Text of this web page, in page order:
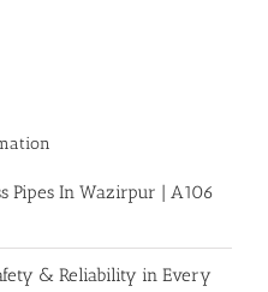
Pipes In Wazirpur | A106
& Reliability in Every